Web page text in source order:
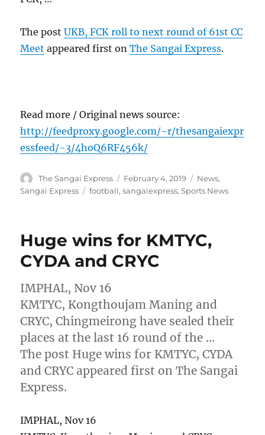
The postUKB, FCK roll to next round of 61st CC
Meet appeared first onThe Sangai Express.
Read more / Original news source:
http://feedproxy.google.com/~r/thesangaiexpr
essfeed/~3/4hoQ6RF456k/
Author
The Sangai Express
Posted
on
February 4, 2019 Categories
News,
Sangai Express
Tags
football,sangaiexpress,Sports News
Huge wins for KMTYC,
CYDA and CRYC
IMPHAL, Nov 16
KMTYC, Kongthoujam Maning and
CRYC, Chingmeirong have sealed their
places at the last 16 round of the …
The post Huge wins for KMTYC, CYDA
and CRYC appeared first on The Sangai
Express.
IMPHAL, Nov 16